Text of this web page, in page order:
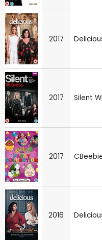
2017
2017 Silent
2017
2016